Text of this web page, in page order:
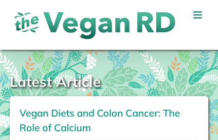
content
Latest Article
Vegan Diets and Colon Cancer: The
Role of Calcium